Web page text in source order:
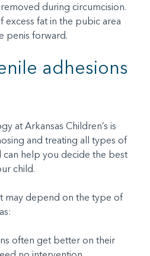
during circumcision.
excess fat in the pubic area
penis forward.
adhesions
at Arkansas Children’s is
and treating all types of
can help you decide the best
child.
may depend on the type of
often get better on their